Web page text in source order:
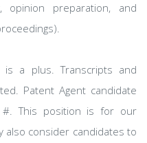
opinion preparation, and
is a plus. Transcripts and
Patent Agent candidate
#. This position is for our
also consider candidates to